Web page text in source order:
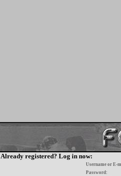
Already registered? Log in now:
Username or E-
Password: